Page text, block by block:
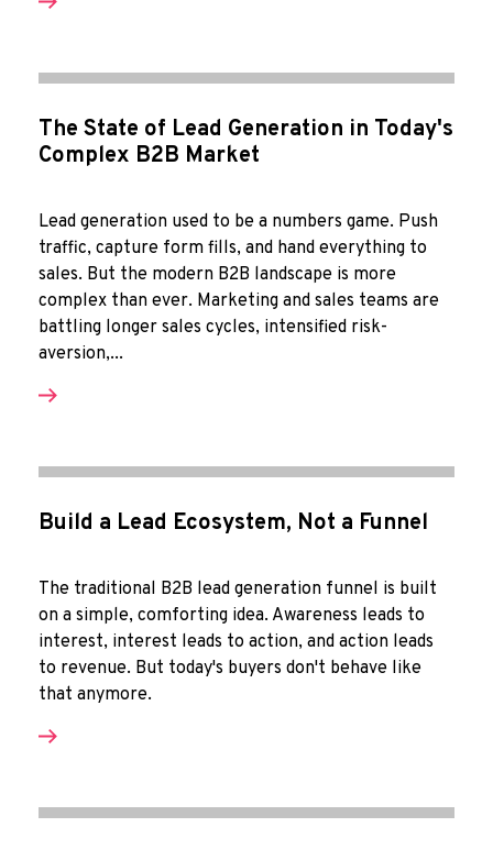
The State of Lead Generation in Today's
Complex B2B Market
Lead generation used to be a numbers game. Push
traffic, capture form fills, and hand everything to
sales. But the modern B2B landscape is more
complex than ever. Marketing and sales teams are
battling longer sales cycles, intensified risk-
aversion,...
Build a Lead Ecosystem, Not a Funnel
The traditional B2B lead generation funnel is built
on a simple, comforting idea. Awareness leads to
interest, interest leads to action, and action leads
to revenue. But today's buyers don't behave like
that anymore.